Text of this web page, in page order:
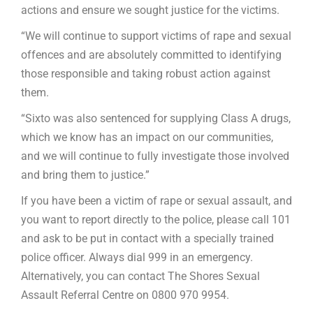
actions and ensure we sought justice for the victims.
“We will continue to support victims of rape and sexual
offences and are absolutely committed to identifying
those responsible and taking robust action against
them.
“Sixto was also sentenced for supplying Class A drugs,
which we know has an impact on our communities,
and we will continue to fully investigate those involved
and bring them to justice.”
If you have been a victim of rape or sexual assault, and
you want to report directly to the police, please call 101
and ask to be put in contact with a specially trained
police officer. Always dial 999 in an emergency.
Alternatively, you can contact The Shores Sexual
Assault Referral Centre on 0800 970 9954.